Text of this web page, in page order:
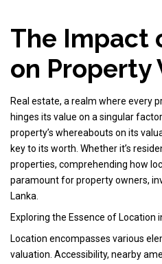
The Impact
on Property
Real estate, a realm where every
hinges its value on a singular
property’s whereabouts on its
key to its worth. Whether it’s
properties, comprehending how
paramount for property owners,
Lanka.
Exploring the Essence of Location
Location encompasses various
valuation. Accessibility, nearby